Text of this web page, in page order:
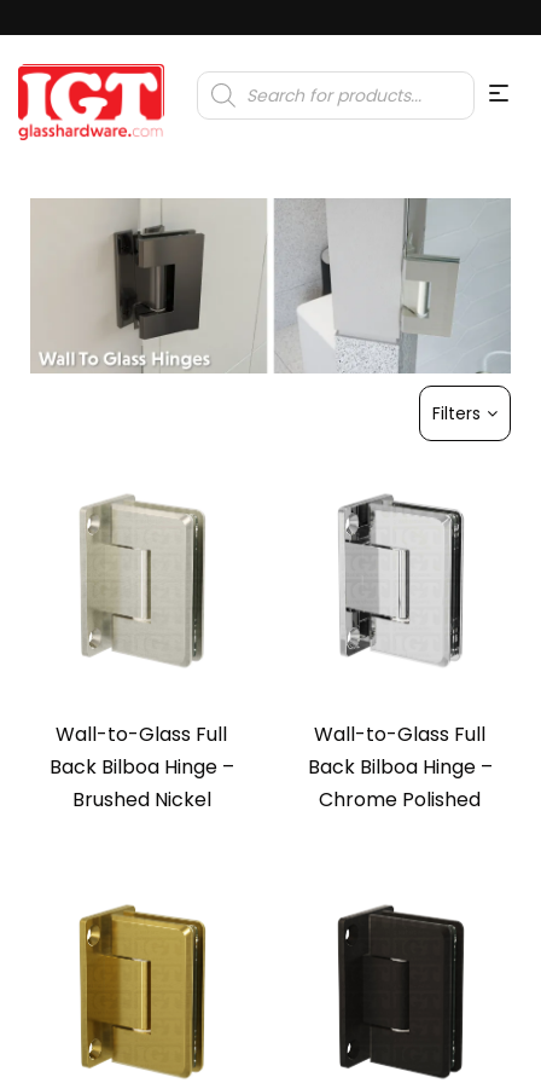
Products
search
Filters
Wall-to-Glass Full
Back Bilboa Hinge –
Brushed Nickel
Wall-to-Glass Full
Back Bilboa Hinge –
Chrome Polished